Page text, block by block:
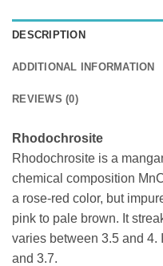
DESCRIPTION
ADDITIONAL INFORMATION
REVIEWS (0)
Rhodochrosite
Rhodochrosite is a
chemical composition
a rose-red color, but
pink to pale brown. It
varies between 3.5 and 4.
and 3.7.